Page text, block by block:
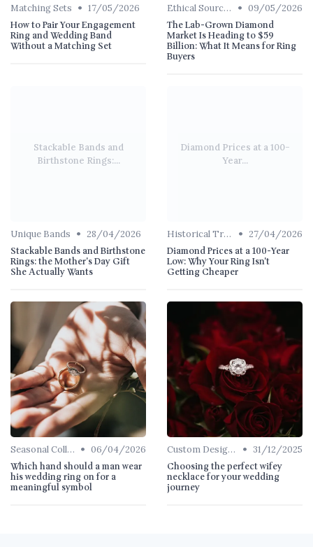
Matching Sets • 17/05/2026
How to Pair Your Engagement
Ring and Wedding Band
Without a Matching Set
Ethical Sourcing • 09/05/2026
The Lab-Grown Diamond
Market Is Heading to $59
Billion: What It Means for Ring
Buyers
Stackable Bands and
Birthstone Rings:...
Unique Bands • 28/04/2026
Stackable Bands and Birthstone
Rings: the Mother's Day Gift
She Actually Wants
Diamond Prices at a 100-
Year...
Historical Trends • 27/04/2026
Diamond Prices at a 100-Year
Low: Why Your Ring Isn't
Getting Cheaper
Seasonal Collections • 06/04/2026
Which hand should a man wear
his wedding ring on for a
meaningful symbol
Custom Designs • 31/12/2025
Choosing the perfect wifey
necklace for your wedding
journey